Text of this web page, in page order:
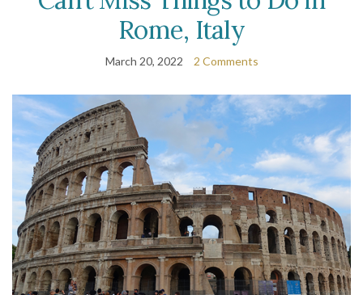
Rome, Italy
March 20, 2022 2 Comments